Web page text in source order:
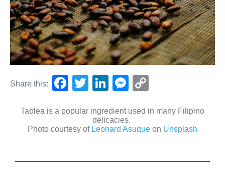
Share this:
F
c
e
o
T
tt
er
Li
k
e
n
M
ss
e
g
p
y
n
Tablea is a popular ingredient used in many Filipino
delicacies.
Photo courtesy of Leonard Asuque on Unsplash